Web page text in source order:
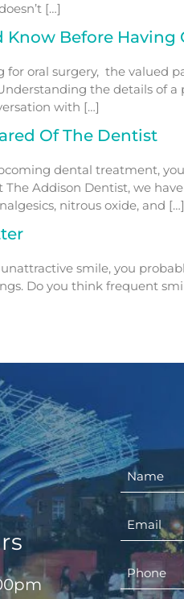
[…]
Know Before Having
for oral surgery, the valued
the details of
with […]
Of The Dentist
dental treatment,
The Addison Dentist, we
nitrous oxide, and […]
smile, you
Do you think frequent